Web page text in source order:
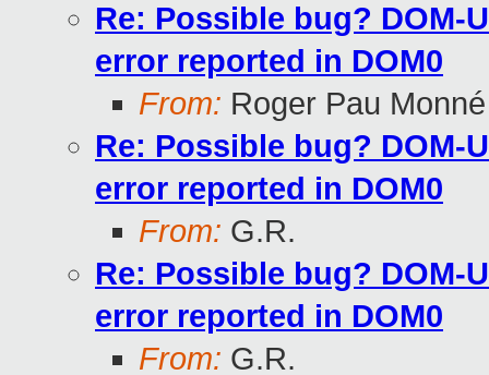
Re: Possible bug?
error reported in DOM0
From: Roger Pau Monné
Re: Possible bug?
error reported in DOM0
From: G.R.
Re: Possible bug?
error reported in DOM0
From: G.R.